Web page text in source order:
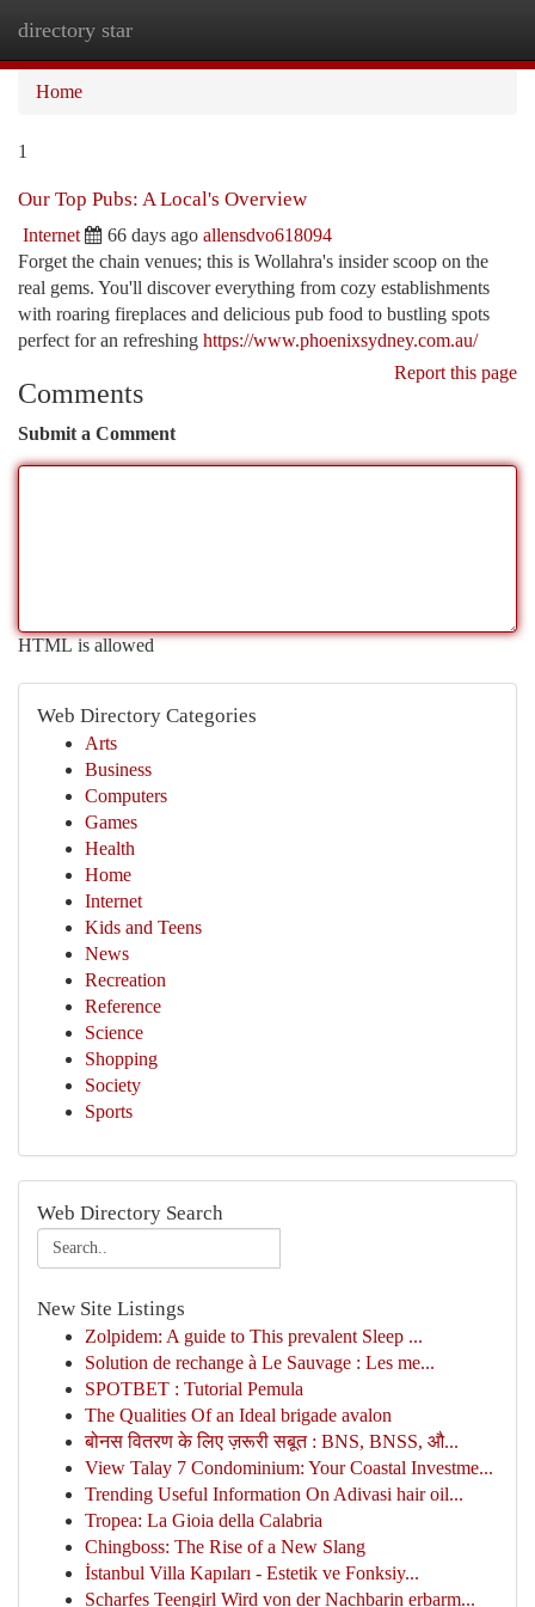
directory star
Home
1
Our Top Pubs: A Local's Overview
Internet 66 days ago allensdvo618094
Forget the chain venues; this is Wollahra's insider scoop on the
real gems. You'll discover everything from cozy establishments
with roaring fireplaces and delicious pub food to bustling spots
perfect for an refreshing https://www.phoenixsydney.com.au/
Report this page
Comments
Submit a Comment
HTML is allowed
Web Directory Categories
Arts
Business
Computers
Games
Health
Home
Internet
Kids and Teens
News
Recreation
Reference
Science
Shopping
Society
Sports
Web Directory Search
New Site Listings
Zolpidem: A guide to This prevalent Sleep ...
Solution de rechange à Le Sauvage : Les me...
SPOTBET : Tutorial Pemula
The Qualities Of an Ideal brigade avalon
बोनस वितरण के लिए ज़रूरी सबूत : BNS, BNSS, औ...
View Talay 7 Condominium: Your Coastal Investme...
Trending Useful Information On Adivasi hair oil...
Tropea: La Gioia della Calabria
Chingboss: The Rise of a New Slang
İstanbul Villa Kapıları - Estetik ve Fonksiy...
Scharfes Teengirl Wird von der Nachbarin erbarm...